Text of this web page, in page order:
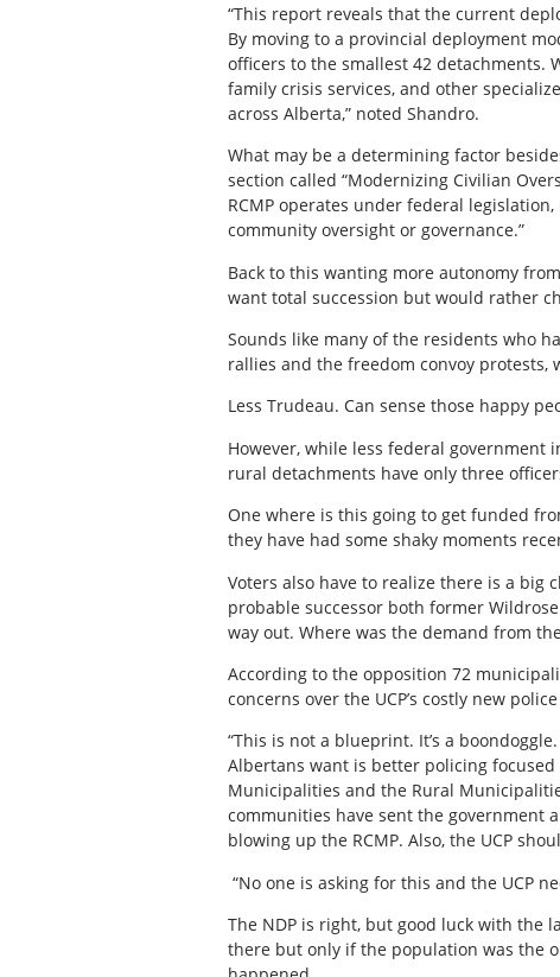
“This report reveals that the current
By moving to a provincial deployment
officers to the smallest 42 detachments.
family crisis services, and other
across Alberta,” noted Shandro.
What may be a determining factor
section called “Modernizing Civilian
RCMP operates under federal
community oversight or governance.”
Back to this wanting more autonomy
want total succession but would rather
Sounds like many of the residents who
rallies and the freedom convoy protests,
Less Trudeau. Can sense those happy
However, while less federal
rural detachments have only three
One where is this going to get funded
they have had some shaky moments
Voters also have to realize there is a
probable successor both former
way out. Where was the demand from
According to the opposition 72
concerns over the UCP’s costly new
“This is not a blueprint. It’s a
Albertans want is better policing focused
Municipalities and the Rural
communities have sent the government
blowing up the RCMP. Also, the UCP
“No one is asking for this and the UCP
The NDP is right, but good luck with the
there but only if the population was the